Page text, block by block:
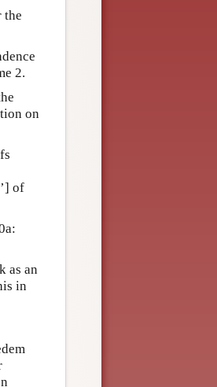
the
2.
on
’] of
as an
in